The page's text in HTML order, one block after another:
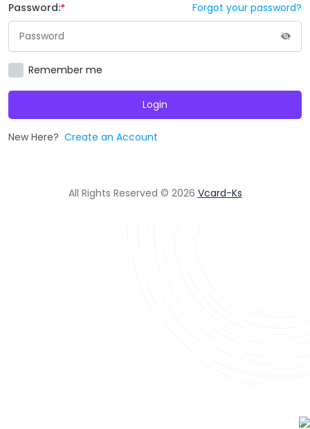
Password: Forgot your password?
Remember me
Login
New Here? Create an Account
All Rights Reserved © 2026 Vcard-Ks